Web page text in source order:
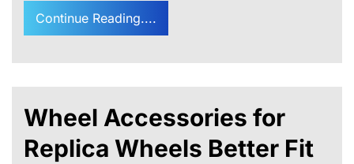
Continue Reading....
Wheel Accessories for
Replica Wheels Better Fit